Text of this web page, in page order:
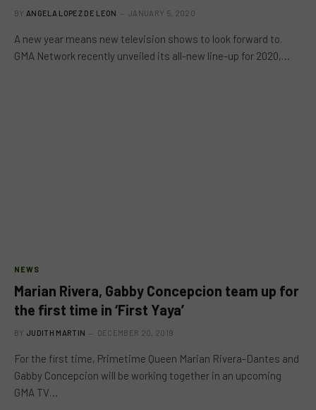
BY ANGELA LOPEZ DE LEON JANUARY 5, 2020
A new year means new television shows to look forward to.
GMA Network recently unveiled its all-new line-up for 2020,…
NEWS
Marian Rivera, Gabby Concepcion team up for
the first time in ‘First Yaya’
BY JUDITH MARTIN DECEMBER 20, 2019
For the first time, Primetime Queen Marian Rivera-Dantes and
Gabby Concepcion will be working together in an upcoming
GMA TV…